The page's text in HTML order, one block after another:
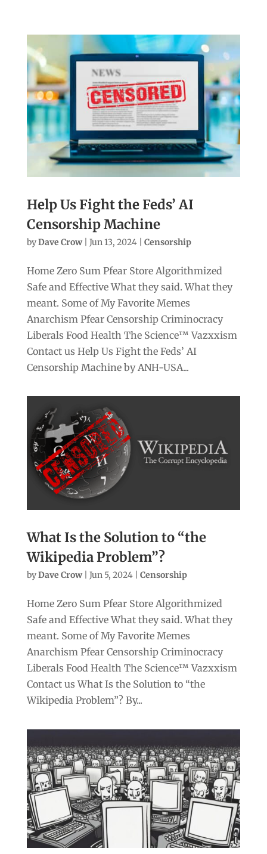
Help Us Fight the Feds’ AI
Censorship Machine
byDave Crow| Jun 13, 2024| Censorship
Home Zero Sum Pfear Store Algorithmized
Safe and Effective What they said. What they
meant. Some of My Favorite Memes
Anarchism Pfear Censorship Criminocracy
Liberals Food Health The Science™ Vazxxism
Contact us Help Us Fight the Feds’ AI
Censorship Machine by ANH-USA...
What Is the Solution to “the
Wikipedia Problem”?
byDave Crow| Jun 5, 2024| Censorship
Home Zero Sum Pfear Store Algorithmized
Safe and Effective What they said. What they
meant. Some of My Favorite Memes
Anarchism Pfear Censorship Criminocracy
Liberals Food Health The Science™ Vazxxism
Contact us What Is the Solution to “the
Wikipedia Problem”? By...